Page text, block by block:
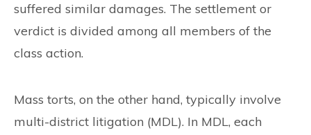
suffered similar damages. The settlement or
verdict is divided among all members of the
class action.
Mass torts, on the other hand, typically involve
multi-district litigation (MDL). In MDL, each